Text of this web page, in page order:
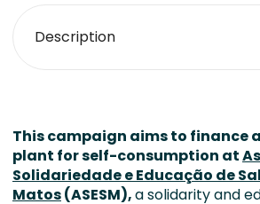
Description
This campaign aims to finance
plant for self-consumption at
Solidariedade e Educação de
Matos(ASESM),a solidarity and